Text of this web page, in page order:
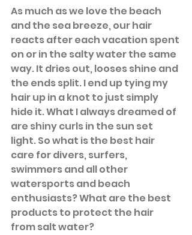
As much as we love the beach
and the sea breeze, our hair
reacts after each vacation spent
on or in the salty water the same
way. It dries out, looses shine and
the ends split. I end up tying my
hair up in a knot to just simply
hide it. What I always dreamed of
are shiny curls in the sun set
light. So what is the best hair
care for divers, surfers,
swimmers and all other
watersports and beach
enthusiasts? What are the best
products to protect the hair
from salt water?